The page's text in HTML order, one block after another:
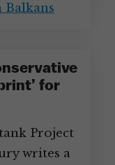
Balkans
for
Project
writes a